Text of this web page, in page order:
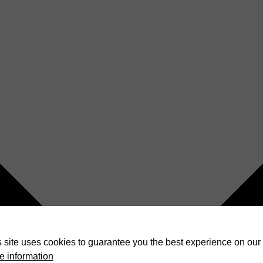
site uses cookies to guarantee you the best experience on our
information